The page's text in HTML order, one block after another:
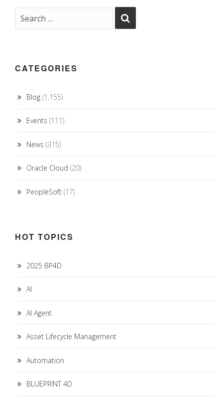
CATEGORIES
Blog (1,155)
Events (111)
News (315)
Oracle Cloud (20)
PeopleSoft (17)
HOT TOPICS
2025 BP4D
AI
AI Agent
Asset Lifecycle Management
Automation
BLUEPRINT 4D